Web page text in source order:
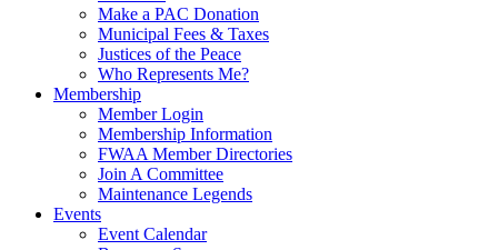
Make a PAC Donation
Municipal Fees & Taxes
Justices of the Peace
Who Represents Me?
Membership
Member Login
Membership Information
FWAA Member Directories
Join A Committee
Maintenance Legends
Events
Event Calendar